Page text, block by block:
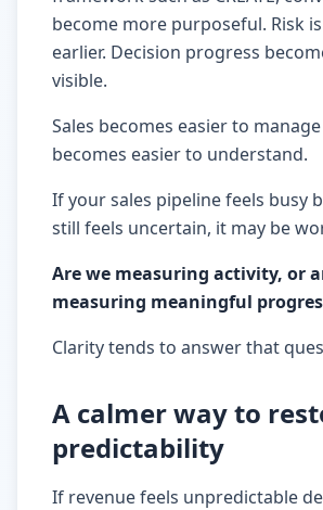
become more purposeful. Risk
earlier. Decision progress
visible.
Sales becomes easier to
becomes easier to understand.
If your sales pipeline feels busy
still feels uncertain, it may be
Are we measuring activity, or
measuring meaningful
Clarity tends to answer that
A calmer way to
predictability
If revenue feels unpredictable